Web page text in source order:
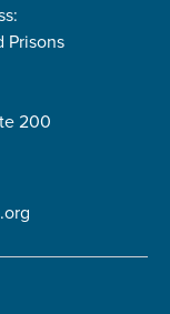
Prisons
200